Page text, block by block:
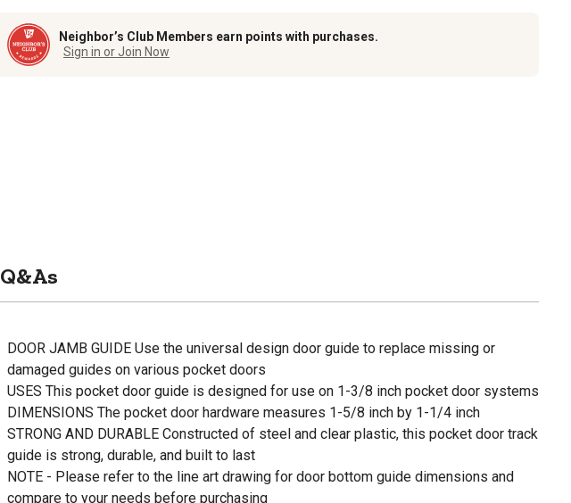
Neighbor’s Club Members earn points with purchases.
Sign in or Join Now
Q&As
DOOR JAMB GUIDE Use the universal design door guide to replace missing or
damaged guides on various pocket doors
USES This pocket door guide is designed for use on 1-3/8 inch pocket door systems
DIMENSIONS The pocket door hardware measures 1-5/8 inch by 1-1/4 inch
STRONG AND DURABLE Constructed of steel and clear plastic, this pocket door track
guide is strong, durable, and built to last
NOTE - Please refer to the line art drawing for door bottom guide dimensions and
compare to your needs before purchasing